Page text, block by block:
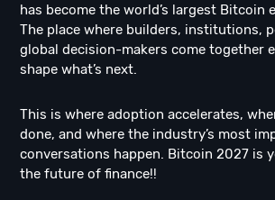
has become the world’s largest Bitcoin
The place where builders, institutions,
global decision-makers come together
shape what’s next.
This is where adoption accelerates,
done, and where the industry’s most
conversations happen. Bitcoin 2027 is
the future of finance!!